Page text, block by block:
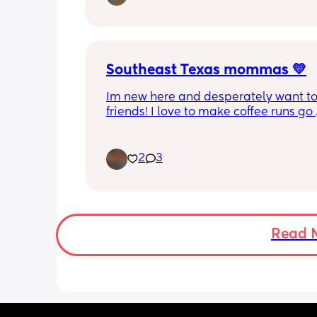
Southeast Texas mommas 💛
Im new here and desperately want
friends! I love to make coffee runs go
and just go on little adventures. Also
Snapchatter lol hit me up!
2 3
Read